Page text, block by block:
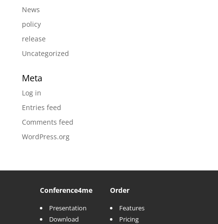
News
policy
release
Uncategorized
Meta
Log in
Entries feed
Comments feed
WordPress.org
Conference4me
Presentation
Download
Order
Features
Pricing